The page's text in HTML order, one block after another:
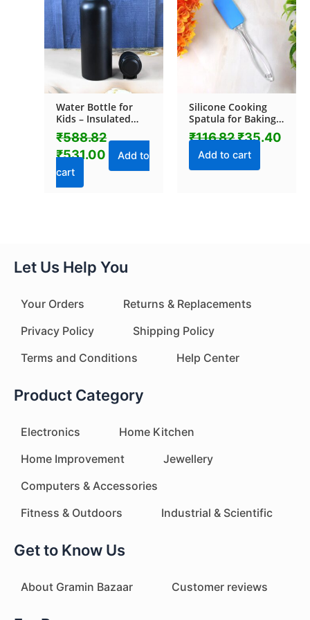
Water Bottle for
Kids – Insulated
Stainless Steel
Bottle (700 ML / 1
Pc)
₹588.82
₹588.82.
₹531.00
₹531.00.
Add to
cart
Silicone Cooking
Spatula for Baking
(1 Pc / 19 Cm)
₹116.82
₹116.82.
₹35.40
Add to cart
Let Us Help You
Your Orders
Returns & Replacements
Privacy Policy
Shipping Policy
Terms and Conditions
Help Center
Product Category
Electronics
Home Kitchen
Home Improvement
Jewellery
Computers & Accessories
Fitness & Outdoors
Industrial & Scientific
Get to Know Us
About Gramin Bazaar Customer reviews